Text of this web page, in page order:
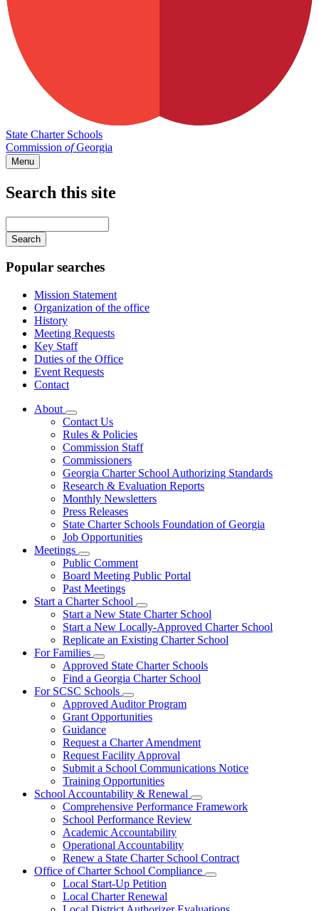
State Charter Schools
Commission ofGeorgia
Menu
Search this site
your
keywords
Popular searches
Mission Statement
Organization of the office
History
Meeting Requests
Key Staff
Duties of the Office
Event Requests
Contact
About
Subnavigation
toggle
for
About
Contact Us
Rules & Policies
Commission Staff
Commissioners
Georgia Charter School Authorizing Standards
Research & Evaluation Reports
Monthly Newsletters
Press Releases
State Charter Schools Foundation of Georgia
Job Opportunities
Meetings
Subnavigation
toggle
for
Meetings
Public Comment
Board Meeting Public Portal
Past Meetings
Start a Charter School
Subnavigation
toggle
for
Start
Charter
School
Start a New State Charter School
Start a New Locally-Approved Charter School
Replicate an Existing Charter School
For Families
Subnavigation
toggle
for
For
Families
Approved State Charter Schools
Find a Georgia Charter School
For SCSC Schools
Subnavigation
toggle
for
SCSC
Schools
Approved Auditor Program
Grant Opportunities
Guidance
Request a Charter Amendment
Request Facility Approval
Submit a School Communications Notice
Training Opportunities
School Accountability & Renewal
Subnavigation
toggle
&
Renewal
Comprehensive Performance Framework
School Performance Review
Academic Accountability
Operational Accountability
Renew a State Charter School Contract
Office of Charter School Compliance
Subnavigation
Local Start-Up Petition
Local Charter Renewal